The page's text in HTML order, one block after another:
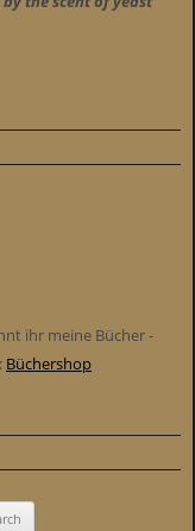
ihr meine Bücher -
Büchershop